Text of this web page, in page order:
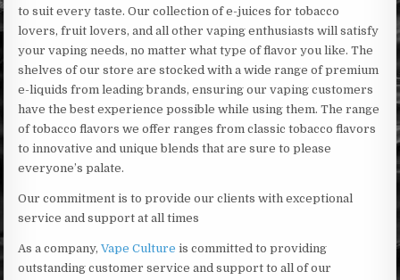
to suit every taste. Our collection of e-juices for tobacco
lovers, fruit lovers, and all other vaping enthusiasts will satisfy
your vaping needs, no matter what type of flavor you like. The
shelves of our store are stocked with a wide range of premium
e-liquids from leading brands, ensuring our vaping customers
have the best experience possible while using them. The range
of tobacco flavors we offer ranges from classic tobacco flavors
to innovative and unique blends that are sure to please
everyone’s palate.
Our commitment is to provide our clients with exceptional
service and support at all times
As a company,Vape Culture is committed to providing
outstanding customer service and support to all of our